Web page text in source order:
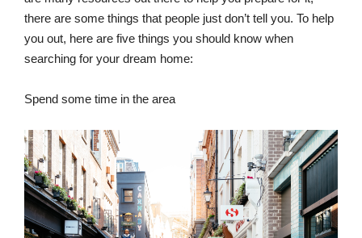
there are some things that people just don’t tell you. To help
you out, here are five things you should know when
searching for your dream home:
Spend some time in the area